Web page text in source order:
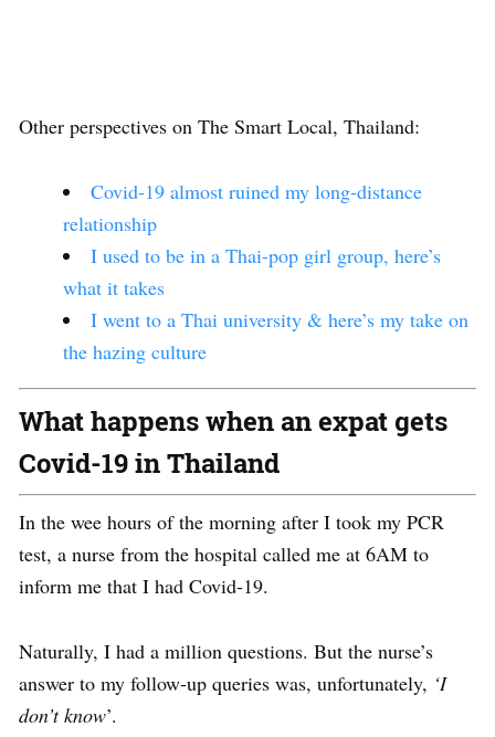
Other perspectives on The Smart Local, Thailand:
Covid-19 almost ruined my long-distance
relationship
I used to be in a Thai-pop girl group, here’s
what it takes
I went to a Thai university & here’s my take on
the hazing culture
What happens when an expat gets
Covid-19 in Thailand
In the wee hours of the morning after I took my PCR
test, a nurse from the hospital called me at 6AM to
inform me that I had Covid-19.
Naturally, I had a million questions. But the nurse’s
answer to my follow-up queries was, unfortunately, ‘I
don’t know’.